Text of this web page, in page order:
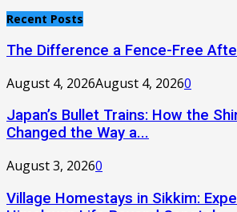
Recent Posts
The Difference a Fence-Free
August 4, 2026August 4, 20260
Japan’s Bullet Trains: How the
Changed the Way a...
August 3, 20260
Village Homestays in Sikkim: